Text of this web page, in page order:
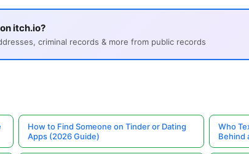
itch.io?
criminal records & more from public records
How to Find Someone on Tinder or Dating
Apps (2026 Guide)
Who
Behind